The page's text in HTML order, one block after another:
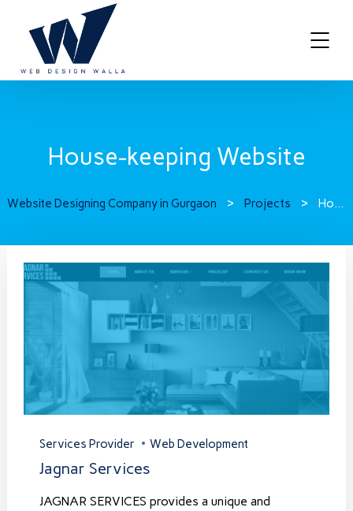
House-keeping Website
Website Designing Company in Gurgaon > Projects > House-keeping Website
Services Provider Web Development
Jagnar Services
JAGNAR SERVICES provides a unique and